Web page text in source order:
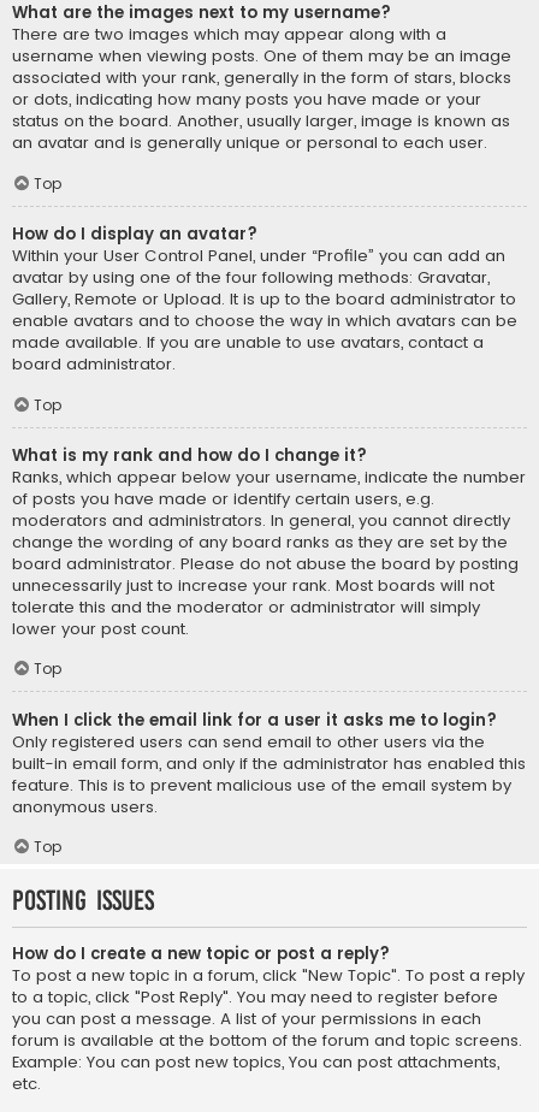
What are the images next to my username?
There are two images which may appear along with a
username when viewing posts. One of them may be an image
associated with your rank, generally in the form of stars, blocks
or dots, indicating how many posts you have made or your
status on the board. Another, usually larger, image is known as
an avatar and is generally unique or personal to each user.
Top
How do I display an avatar?
Within your User Control Panel, under “Profile” you can add an
avatar by using one of the four following methods: Gravatar,
Gallery, Remote or Upload. It is up to the board administrator to
enable avatars and to choose the way in which avatars can be
made available. If you are unable to use avatars, contact a
board administrator.
Top
What is my rank and how do I change it?
Ranks, which appear below your username, indicate the number
of posts you have made or identify certain users, e.g.
moderators and administrators. In general, you cannot directly
change the wording of any board ranks as they are set by the
board administrator. Please do not abuse the board by posting
unnecessarily just to increase your rank. Most boards will not
tolerate this and the moderator or administrator will simply
lower your post count.
Top
When I click the email link for a user it asks me to login?
Only registered users can send email to other users via the
built-in email form, and only if the administrator has enabled this
feature. This is to prevent malicious use of the email system by
anonymous users.
Top
Posting Issues
How do I create a new topic or post a reply?
To post a new topic in a forum, click "New Topic". To post a reply
to a topic, click "Post Reply". You may need to register before
you can post a message. A list of your permissions in each
forum is available at the bottom of the forum and topic screens.
Example: You can post new topics, You can post attachments,
etc.